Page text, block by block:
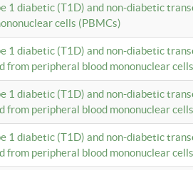
1 diabetic (T1D) and non-diabetic
cells (PBMCs)
1 diabetic (T1D) and non-diabetic
from peripheral blood mononuclear
1 diabetic (T1D) and non-diabetic
from peripheral blood mononuclear
1 diabetic (T1D) and non-diabetic
from peripheral blood mononuclear